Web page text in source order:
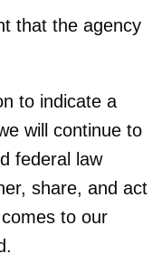
that the agency
to indicate a
will continue to
federal law
share, and act
to our